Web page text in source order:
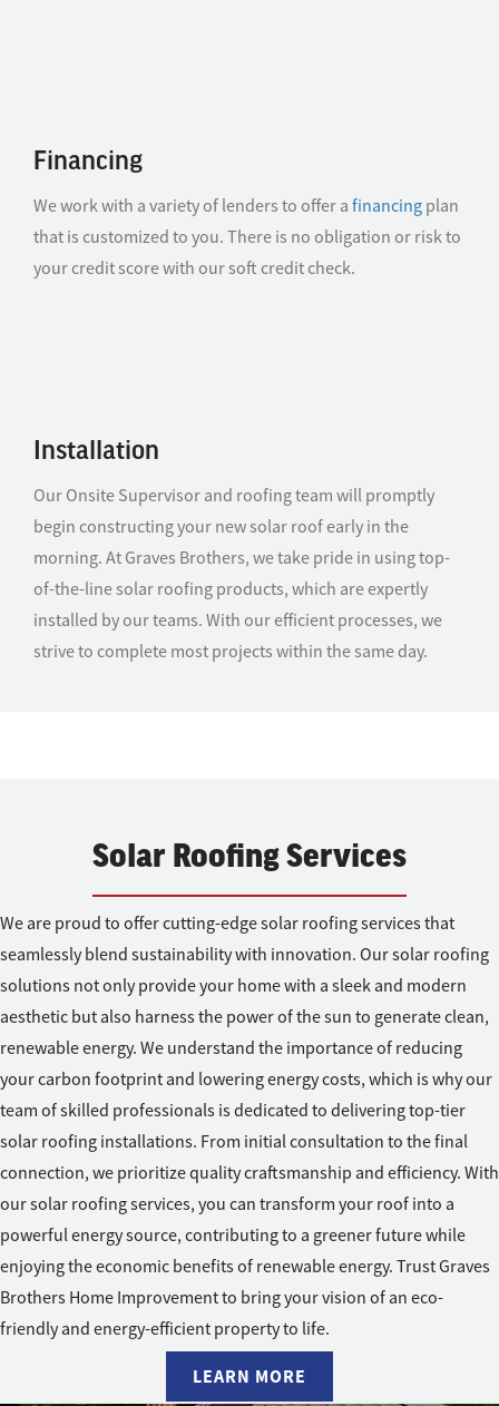
Financing
We work with a variety of lenders to offer a financing plan
that is customized to you. There is no obligation or risk to
your credit score with our soft credit check.
Installation
Our Onsite Supervisor and roofing team will promptly
begin constructing your new solar roof early in the
morning. At Graves Brothers, we take pride in using top-
of-the-line solar roofing products, which are expertly
installed by our teams. With our efficient processes, we
strive to complete most projects within the same day.
Solar Roofing Services
We are proud to offer cutting-edge solar roofing services that
seamlessly blend sustainability with innovation. Our solar roofing
solutions not only provide your home with a sleek and modern
aesthetic but also harness the power of the sun to generate clean,
renewable energy. We understand the importance of reducing
your carbon footprint and lowering energy costs, which is why our
team of skilled professionals is dedicated to delivering top-tier
solar roofing installations. From initial consultation to the final
connection, we prioritize quality craftsmanship and efficiency. With
our solar roofing services, you can transform your roof into a
powerful energy source, contributing to a greener future while
enjoying the economic benefits of renewable energy. Trust Graves
Brothers Home Improvement to bring your vision of an eco-
friendly and energy-efficient property to life.
LEARN MORE